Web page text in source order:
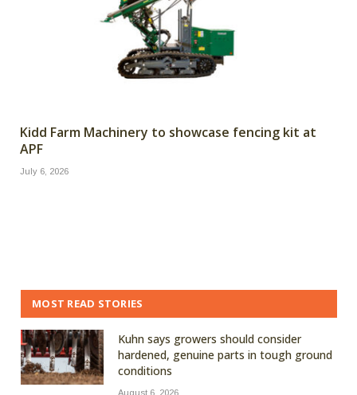
Kidd Farm Machinery to showcase fencing kit at
APF
July 6, 2026
MOST READ STORIES
Kuhn says growers should consider
hardened, genuine parts in tough ground
conditions
August 6, 2026